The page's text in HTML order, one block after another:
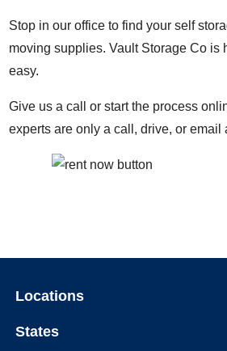
Stop in our office to find your self
moving supplies. Vault Storage Co is
easy.
Give us a call or start the process
experts are only a call, drive, or email
Locations
States